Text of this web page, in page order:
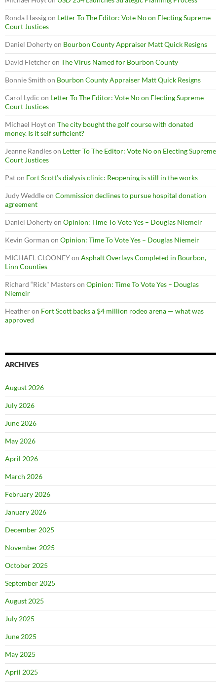
Ronda Hassigon Letter To The Editor: Vote No on Electing Supreme
Court Justices
Daniel Dohertyon Bourbon County Appraiser Matt Quick Resigns
David Fletcheron The Virus Named for Bourbon County
Bonnie Smith on Bourbon County Appraiser Matt Quick Resigns
Carol Lydic on Letter To The Editor: Vote No on Electing Supreme
Court Justices
Michael Hoyton The city bought the golf course with donated
money. Is it self sufficient?
Jeanne Randleson Letter To The Editor: Vote No on Electing Supreme
Court Justices
Paton Fort Scott’s dialysis clinic: Reopening is still in the works
Judy Weddleon Commission declines to pursue hospital donation
agreement
Daniel Dohertyon Opinion: Time To Vote Yes – Douglas Niemeir
Kevin Gorman on Opinion: Time To Vote Yes – Douglas Niemeir
MICHAEL CLOONEYon Asphalt Overlays Completed in Bourbon,
Linn Counties
Richard “Rick" Masterson Opinion: Time To Vote Yes – Douglas
Niemeir
Heatheron Fort Scott backs a $4 million rodeo arena — what was
approved
ARCHIVES
August 2026
July 2026
June 2026
May 2026
April 2026
March 2026
February 2026
January 2026
December 2025
November 2025
October 2025
September 2025
August 2025
July 2025
June 2025
May 2025
April 2025